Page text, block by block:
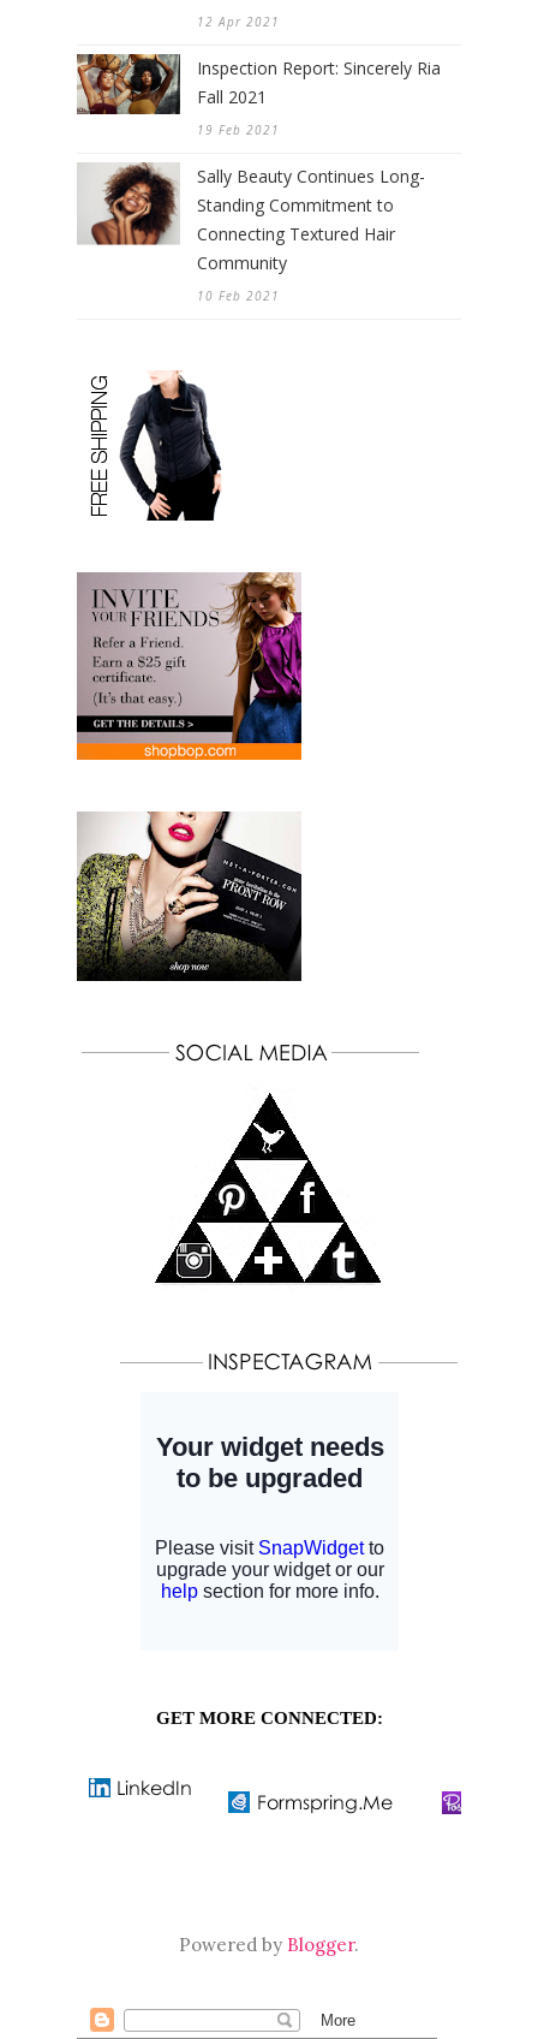
12 Apr 2021
Inspection Report: Sincerely Ria
Fall 2021
19 Feb 2021
Sally Beauty Continues Long-
Standing Commitment to
Connecting Textured Hair
Community
10 Feb 2021
GET MORE CONNECTED:
Powered by Blogger.